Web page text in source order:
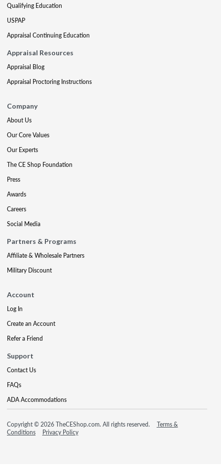
Qualifying Education
USPAP
Appraisal Continuing Education
Appraisal Resources
Appraisal Blog
Appraisal Proctoring Instructions
Company
About Us
Our Core Values
Our Experts
The CE Shop Foundation
Press
Awards
Careers
Social Media
Partners & Programs
Affiliate & Wholesale Partners
Military Discount
Account
Log In
Create an Account
Refer a Friend
Support
Contact Us
FAQs
ADA Accommodations
Copyright © 2026 TheCEShop.com. All rights reserved.
Terms &
Conditions
Privacy Policy